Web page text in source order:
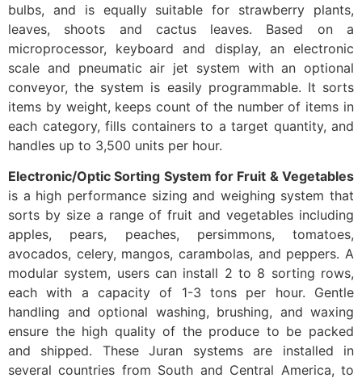
bulbs, and is equally suitable for strawberry plants,
leaves, shoots and cactus leaves. Based on a
microprocessor, keyboard and display, an electronic
scale and pneumatic air jet system with an optional
conveyor, the system is easily programmable. It sorts
items by weight, keeps count of the number of items in
each category, fills containers to a target quantity, and
handles up to 3,500 units per hour.
Electronic/Optic Sorting System for Fruit & Vegetables
is a high performance sizing and weighing system that
sorts by size a range of fruit and vegetables including
apples, pears, peaches, persimmons, tomatoes,
avocados, celery, mangos, carambolas, and peppers. A
modular system, users can install 2 to 8 sorting rows,
each with a capacity of 1-3 tons per hour. Gentle
handling and optional washing, brushing, and waxing
ensure the high quality of the produce to be packed
and shipped. These Juran systems are installed in
several countries from South and Central America, to